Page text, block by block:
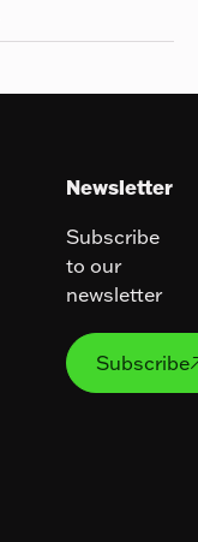
Newsletter
Subscribe
to our
newsletter
Subscribe